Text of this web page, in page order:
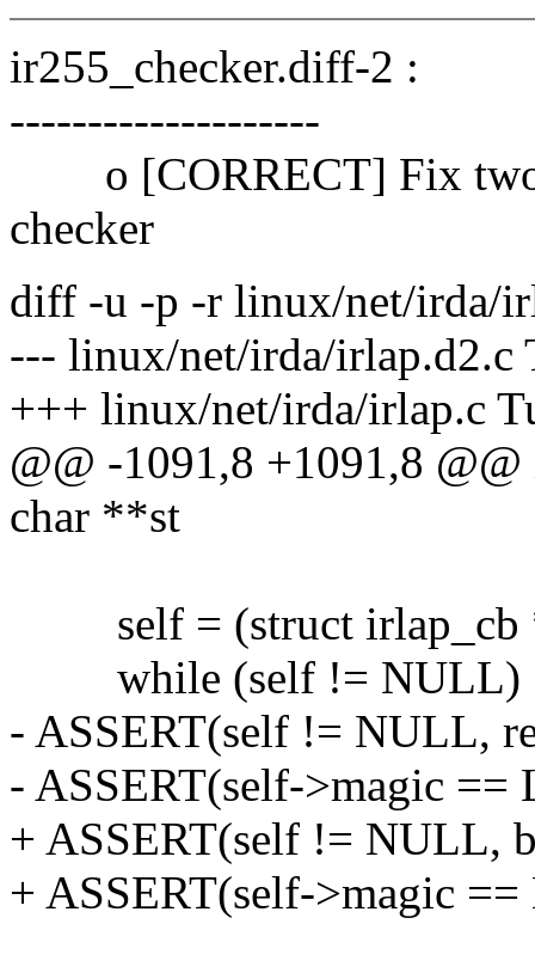
ir255_checker.diff-2 :
--------------------
o [CORRECT] Fix two
checker
diff -u -p -r linux/net/irda/
--- linux/net/irda/irlap.d2.c
+++ linux/net/irda/irlap.c
@@ -1091,8 +1091,8
char **st
self = (struct irlap_cb
while (self != NULL)
- ASSERT(self != NULL,
- ASSERT(self->magic
+ ASSERT(self != NULL,
+ ASSERT(self->magic